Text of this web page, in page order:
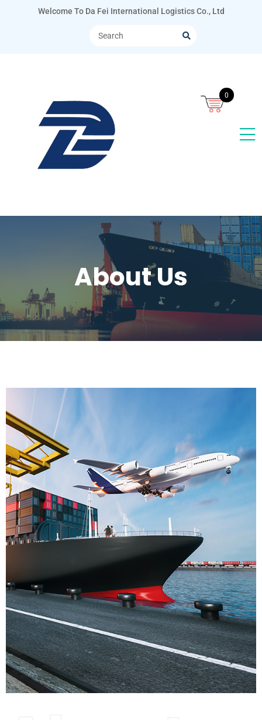
Welcome To Da Fei International Logistics Co., Ltd
About Us
0